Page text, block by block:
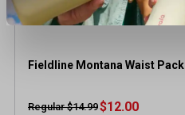
Fieldline Montana Waist Pack
Regular $14.99$12.00